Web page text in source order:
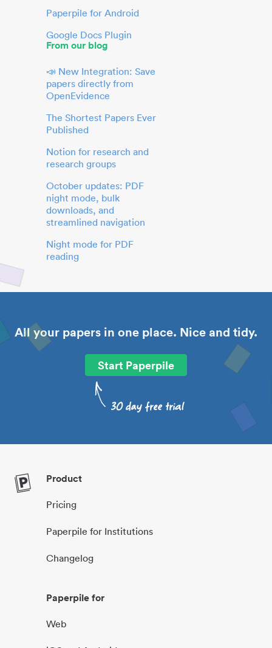
Paperpile for Android
Google Docs Plugin
From our blog
📣 New Integration: Save
papers directly from
OpenEvidence
The Shortest Papers Ever
Published
Notion for research and
research groups
October updates: PDF
night mode, bulk
downloads, and
streamlined navigation
Night mode for PDF
reading
All your papers in one place. Nice and tidy.
Start Paperpile
Product
Pricing
Paperpile for Institutions
Changelog
Paperpile for
Web